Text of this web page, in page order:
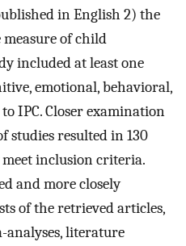
in English 2) the
of child
included at least one
emotional, behavioral,
IPC. Closer examination
studies resulted in 130
inclusion criteria.
and more closely
of the retrieved articles,
analyses, literature